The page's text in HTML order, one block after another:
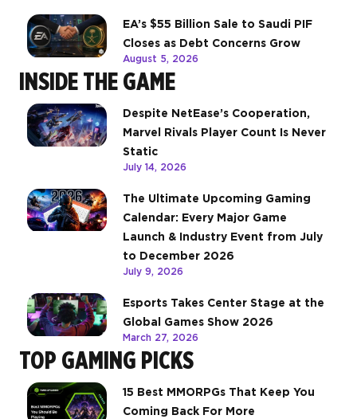
EA’s $55 Billion Sale to Saudi PIF
Closes as Debt Concerns Grow
August 5, 2026
INSIDE THE GAME
Despite NetEase’s Cooperation,
Marvel Rivals Player Count Is Never
Static
July 14, 2026
The Ultimate Upcoming Gaming
Calendar: Every Major Game
Launch & Industry Event from July
to December 2026
July 9, 2026
Esports Takes Center Stage at the
Global Games Show 2026
March 27, 2026
TOP GAMING PICKS
15 Best MMORPGs That Keep You
Coming Back For More